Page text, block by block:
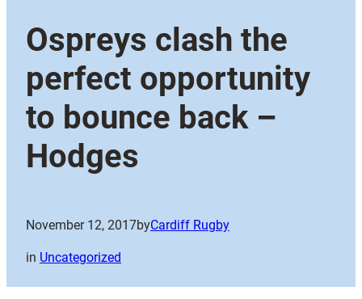
Ospreys clash the
perfect opportunity
to bounce back –
Hodges
November 12, 2017byCardiff Rugby
in Uncategorized